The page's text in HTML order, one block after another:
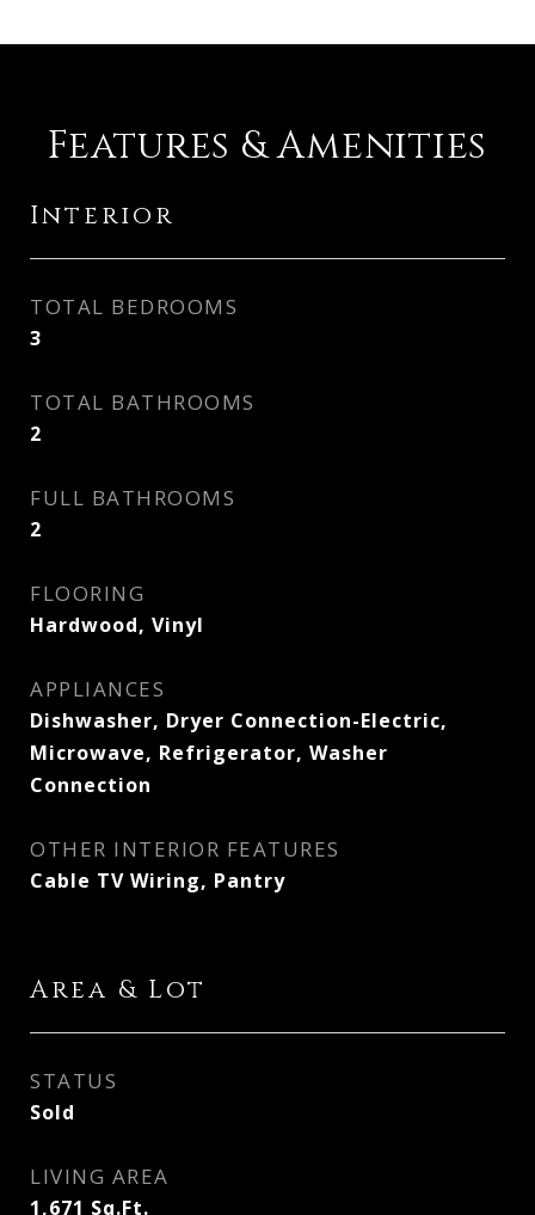
Features & Amenities
Interior
TOTAL BEDROOMS
3
TOTAL BATHROOMS
2
FULL BATHROOMS
2
FLOORING
Hardwood, Vinyl
APPLIANCES
Dishwasher, Dryer Connection-Electric,
Microwave, Refrigerator, Washer
Connection
OTHER INTERIOR FEATURES
Cable TV Wiring, Pantry
Area & Lot
STATUS
Sold
LIVING AREA
1,671 Sq.Ft.